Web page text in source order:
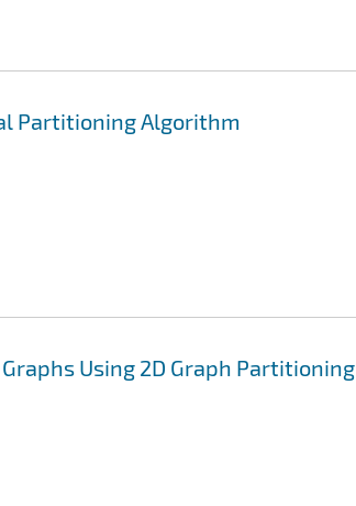
Partitioning Algorithm
Using 2D Graph Partitioning